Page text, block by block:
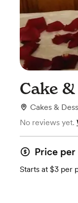
Cake
Cakes &
No reviews yet.
Price
Starts at $3 per